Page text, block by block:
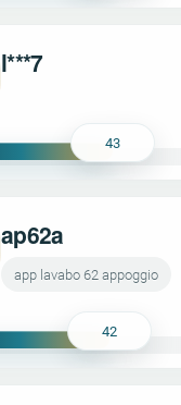
l***7
43
ap62a
app lavabo 62 appoggio
42